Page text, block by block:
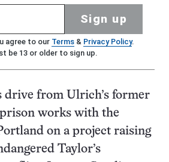
Sign up
agree to our Terms& Privacy Policy.
be 13 or older to sign up.
drive from Ulrich’s former
prison works with the
on a project raising
Taylor’s